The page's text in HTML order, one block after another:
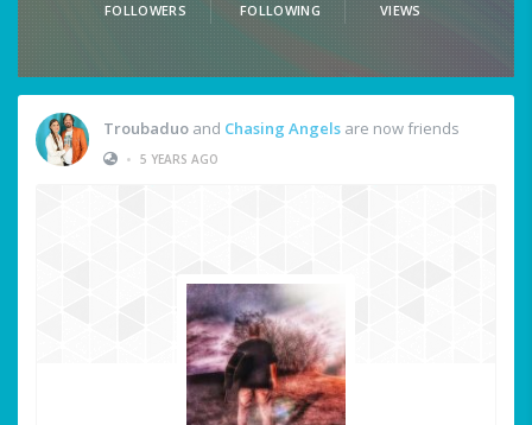
FOLLOWERS FOLLOWING VIEWS
Troubaduo and Chasing Angels are now friends
• 5 YEARS AGO